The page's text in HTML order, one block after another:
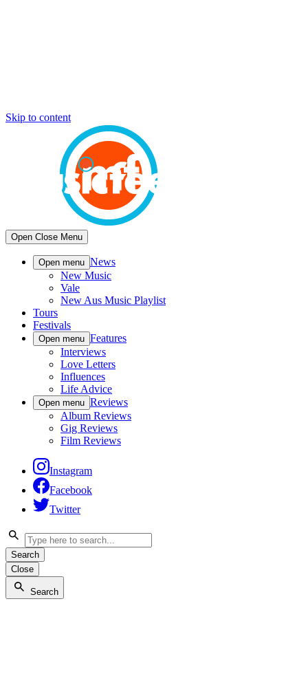
Skip to content
Open Close Menu
Open menu News
New Music
Vale
New Aus Music Playlist
Tours
Festivals
Open menu Features
Interviews
Love Letters
Influences
Life Advice
Open menu Reviews
Album Reviews
Gig Reviews
Film Reviews
Instagram
Facebook
Twitter
Search
Close
Search